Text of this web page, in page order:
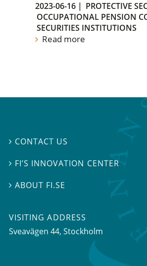
2023-06-16 | PROTECTIVE
OCCUPATIONAL PENSION
SECURITIES INSTITUTIONS
Read more
 CONTACT US
 FI’S INNOVATION CENTER
ABOUT FI.SE
VISITING ADDRESS
Sveavägen 44, Stockholm